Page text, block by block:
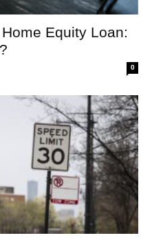
Equity Loan:
0